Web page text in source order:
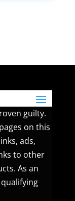
guilty.
on this
ads,
to other
As an